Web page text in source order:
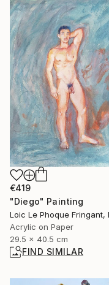
€419
"Diego" Painting
Acrylic on Paper
29.5 x 40.5 cm
FIND SIMILAR